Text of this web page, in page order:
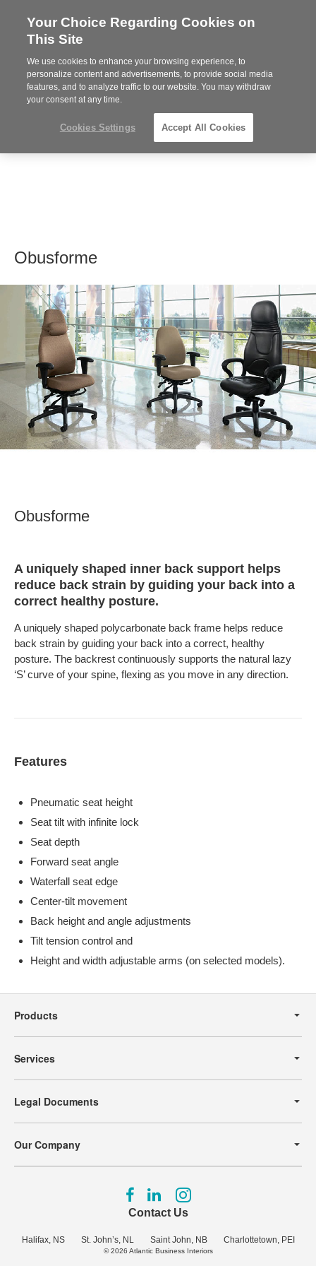
Steelcase
Partner
MENU
Obusforme
Obusforme
A uniquely shaped inner back support helps
reduce back strain by guiding your back into a
correct healthy posture.
A uniquely shaped polycarbonate back frame helps reduce
back strain by guiding your back into a correct, healthy
posture. The backrest continuously supports the natural lazy
‘S’ curve of your spine, flexing as you move in any direction.
Features
Pneumatic seat height
Seat tilt with infinite lock
Seat depth
Forward seat angle
Waterfall seat edge
Center-tilt movement
Back height and angle adjustments
Tilt tension control and
Height and width adjustable arms (on selected models).
Navigation
Products
Services
Legal Documents
Our Company
Contact Us
Halifax, NS St. John’s, NL Saint John, NB Charlottetown, PEI
Follow
us
Facebook
Follow
us
LinkedIn
Follow
Instagram
© 2026 Atlantic Business Interiors
Your Choice Regarding Cookies on
This Site
We use cookies to enhance your browsing experience, to
personalize content and advertisements, to provide social media
features, and to analyze traffic to our website. You may withdraw
your consent at any time.
Cookies Settings Accept All Cookies